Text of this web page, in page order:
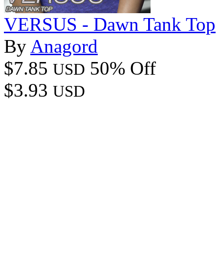
VERSUS - Dawn Tank Top
By Anagord
$7.85 USD 50% Off
$3.93 USD